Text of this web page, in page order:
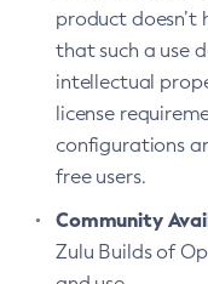
product doesn’t
that such a use
intellectual
license
configurations
free users.
Community
Zulu Builds of